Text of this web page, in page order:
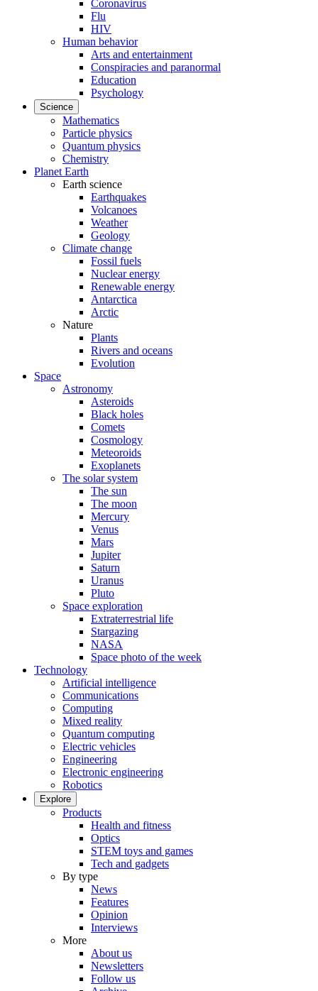
Coronavirus
Flu
HIV
Human behavior
Arts and entertainment
Conspiracies and paranormal
Education
Psychology
Science
Mathematics
Particle physics
Quantum physics
Chemistry
Planet Earth
Earth science
Earthquakes
Volcanoes
Weather
Geology
Climate change
Fossil fuels
Nuclear energy
Renewable energy
Antarctica
Arctic
Nature
Plants
Rivers and oceans
Evolution
Space
Astronomy
Asteroids
Black holes
Comets
Cosmology
Meteoroids
Exoplanets
The solar system
The sun
The moon
Mercury
Venus
Mars
Jupiter
Saturn
Uranus
Pluto
Space exploration
Extraterrestrial life
Stargazing
NASA
Space photo of the week
Technology
Artificial intelligence
Communications
Computing
Mixed reality
Quantum computing
Electric vehicles
Engineering
Electronic engineering
Robotics
Explore
Products
Health and fitness
Optics
STEM toys and games
Tech and gadgets
By type
News
Features
Opinion
Interviews
More
About us
Newsletters
Follow us